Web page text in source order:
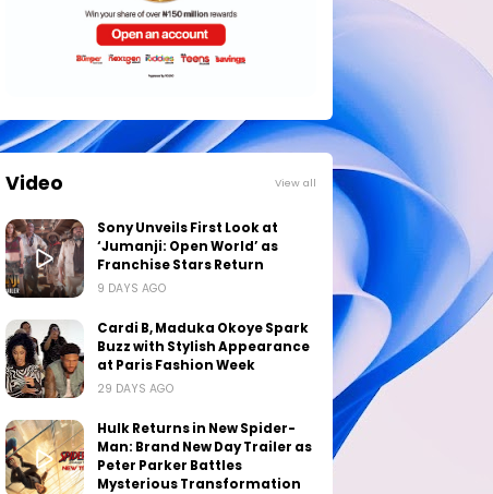
Video View all
Sony Unveils First Look at
‘Jumanji: Open World’ as
Franchise Stars Return
9 DAYS AGO
Cardi B, Maduka Okoye Spark
Buzz with Stylish Appearance
at Paris Fashion Week
29 DAYS AGO
Hulk Returns in New Spider-
Man: Brand New Day Trailer as
Peter Parker Battles
Mysterious Transformation